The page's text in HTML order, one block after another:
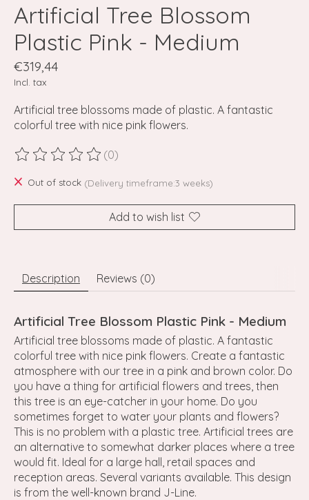
Artificial Tree Blossom
Plastic Pink - Medium
€319,44
Incl. tax
Artificial tree blossoms made of plastic. A fantastic
colorful tree with nice pink flowers.
The rating of this product is
(0)
Out of stock (Delivery timeframe:3 weeks)
Add to wish list
Description Reviews (0)
Artificial Tree Blossom Plastic Pink - Medium
Artificial tree blossoms made of plastic. A fantastic
colorful tree with nice pink flowers. Create a fantastic
atmosphere with our tree in a pink and brown color. Do
you have a thing for artificial flowers and trees, then
this tree is an eye-catcher in your home. Do you
sometimes forget to water your plants and flowers?
This is no problem with a plastic tree. Artificial trees are
an alternative to somewhat darker places where a tree
would fit. Ideal for a large hall, retail spaces and
reception areas. Several variants available. This design
is from the well-known brand J-Line.